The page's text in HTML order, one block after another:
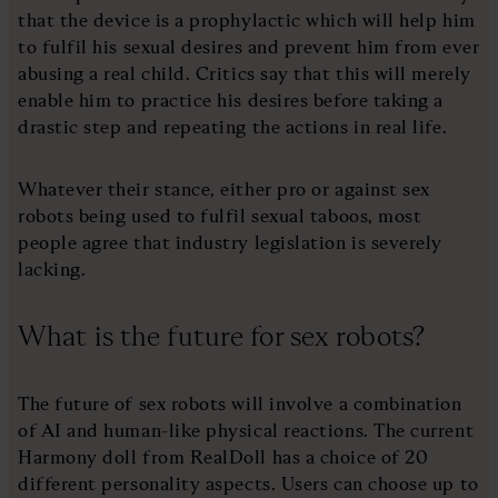
that the device is a prophylactic which will help him
to fulfil his sexual desires and prevent him from ever
abusing a real child. Critics say that this will merely
enable him to practice his desires before taking a
drastic step and repeating the actions in real life.
Whatever their stance, either pro or against sex
robots being used to fulfil sexual taboos, most
people agree that industry legislation is severely
lacking.
What is the future for sex robots?
The future of sex robots will involve a combination
of AI and human-like physical reactions. The current
Harmony doll from RealDoll has a choice of 20
different personality aspects. Users can choose up to